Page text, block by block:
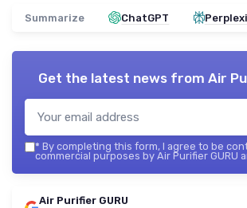
Summarize ChatGPT
Get the latest news from Air
* By completing this form, I agree to be
commercial purposes by Air Purifier GURU
Air Purifier GURU